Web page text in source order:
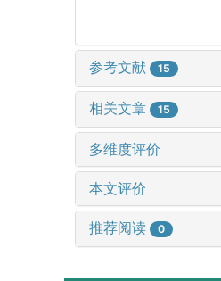
参考文献 15
相关文章 15
多维度评价
本文评价
推荐阅读 0